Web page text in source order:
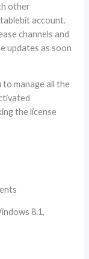
other
account.
channels and
updates as soon
to manage all the
the license
8.1,